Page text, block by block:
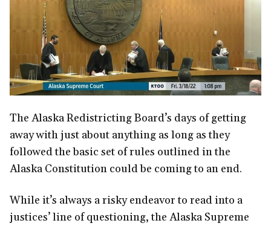
The Alaska Redistricting Board’s days of getting
away with just about anything as long as they
followed the basic set of rules outlined in the
Alaska Constitution could be coming to an end.
While it’s always a risky endeavor to read into a
justices’ line of questioning, the Alaska Supreme